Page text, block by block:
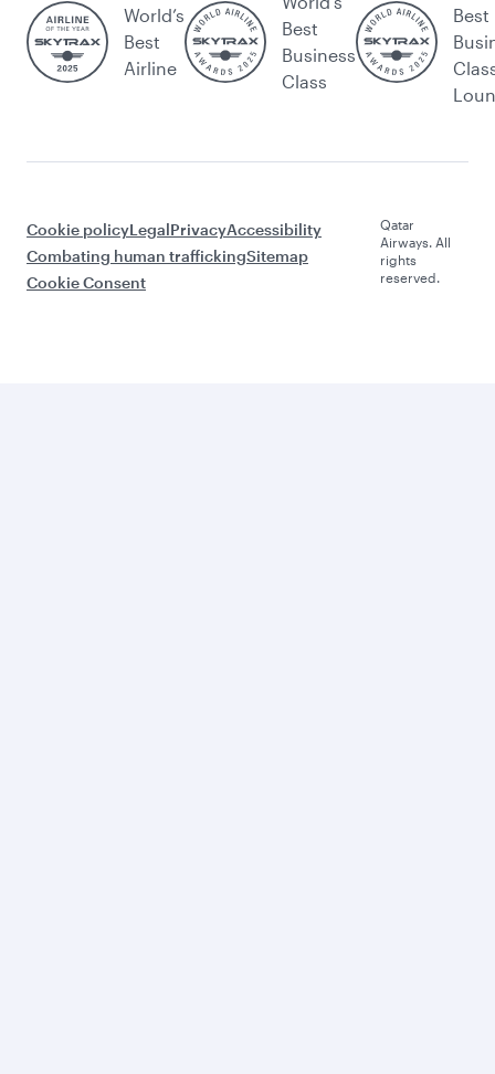
World’s
Best
Airline
Best
Business
Class
Best
Cookie policyLegalPrivacyAccessibility
Combating human traffickingSitemap
Cookie Consent
Qatar
Airways. All
rights
reserved.